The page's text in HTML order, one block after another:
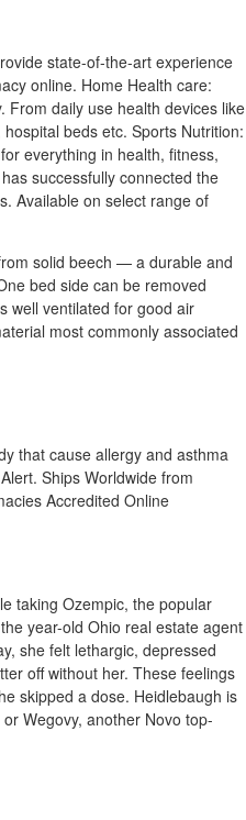
state-of-the-art experience
online. Home Health care:
From daily use health devices like
beds etc. Sports Nutrition:
everything in health, fitness,
successfully connected the
Available on select range of
solid beech — a durable and
bed side can be removed
well ventilated for good air
most commonly associated
that cause allergy and asthma
Ships Worldwide from
Accredited Online
taking Ozempic, the popular
year-old Ohio real estate agent
she felt lethargic, depressed
off without her. These feelings
skipped a dose. Heidlebaugh is
Wegovy, another Novo top-